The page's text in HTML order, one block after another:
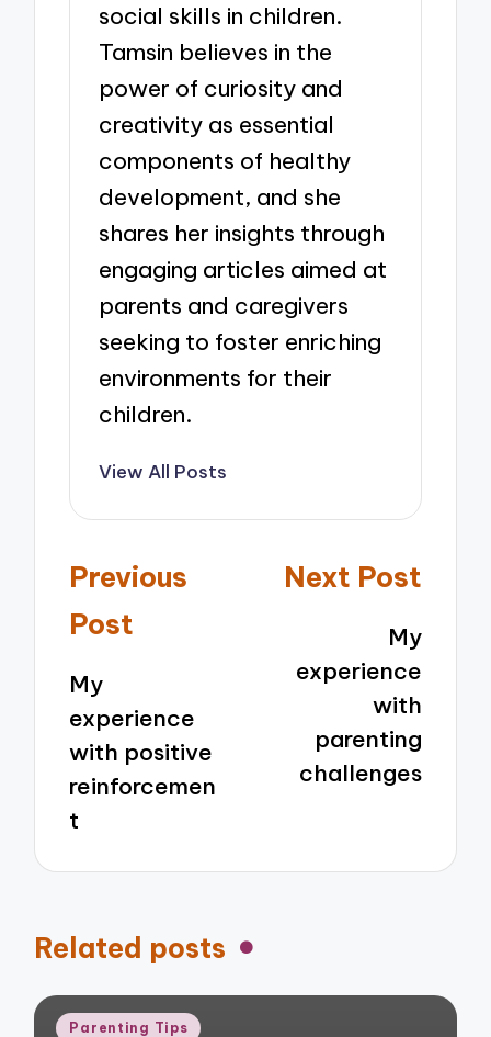
social skills in children.
Tamsin believes in the
power of curiosity and
creativity as essential
components of healthy
development, and she
shares her insights through
engaging articles aimed at
parents and caregivers
seeking to foster enriching
environments for their
children.
View All Posts
Post
navigation
Previous
Post
My
experience
with positive
reinforcemen
t
Next Post
My
experience
with
parenting
challenges
Related posts
Posted
Parenting Tips